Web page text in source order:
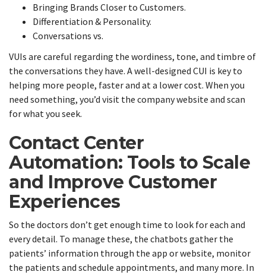
Bringing Brands Closer to Customers.
Differentiation & Personality.
Conversations vs.
VUIs are careful regarding the wordiness, tone, and timbre of
the conversations they have. A well-designed CUI is key to
helping more people, faster and at a lower cost. When you
need something, you’d visit the company website and scan
for what you seek.
Contact Center
Automation: Tools to Scale
and Improve Customer
Experiences
So the doctors don’t get enough time to look for each and
every detail. To manage these, the chatbots gather the
patients’ information through the app or website, monitor
the patients and schedule appointments, and many more. In